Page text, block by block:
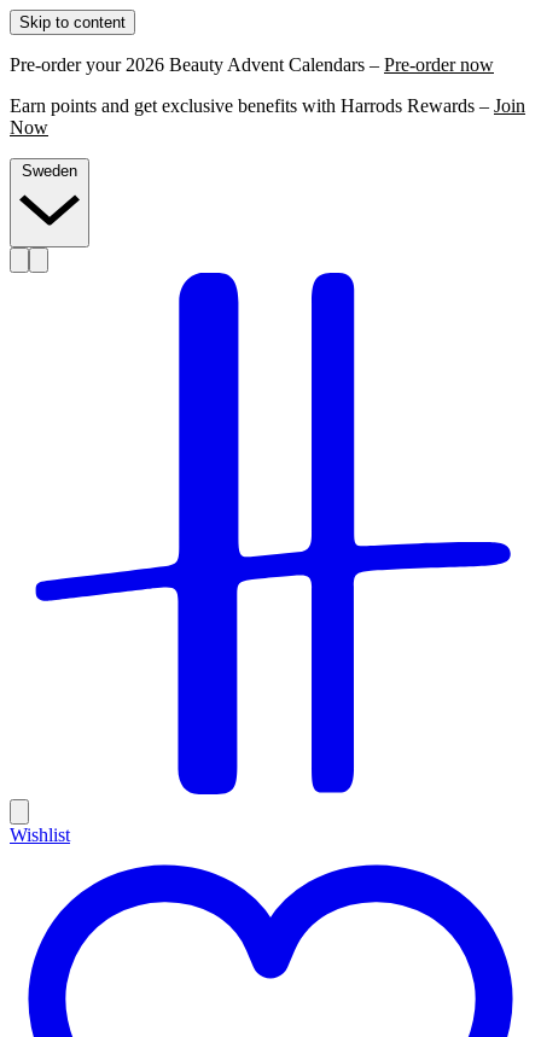
Skip to content
Pre-order your 2026 Beauty Advent Calendars – Pre-order now
Earn points and get exclusive benefits with Harrods Rewards – Join
Now
Wishlist